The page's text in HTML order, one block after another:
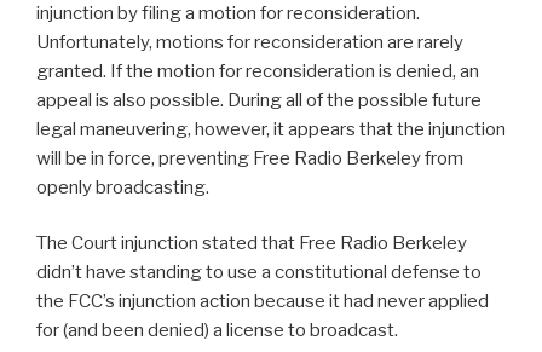
injunction by filing a motion for reconsideration.
Unfortunately, motions for reconsideration are rarely
granted. If the motion for reconsideration is denied, an
appeal is also possible. During all of the possible future
legal maneuvering, however, it appears that the injunction
will be in force, preventing Free Radio Berkeley from
openly broadcasting.
The Court injunction stated that Free Radio Berkeley
didn’t have standing to use a constitutional defense to
the FCC’s injunction action because it had never applied
for (and been denied) a license to broadcast.